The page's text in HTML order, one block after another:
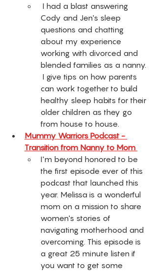
Cody and Jen's sleep
questions and chatting
about my experience
working with divorced and
blended families as a nanny.
I give tips on how parents
can work together to build
healthy sleep habits for their
older children as they go
from house to house.
Mummy Warriors Podcast -
Transition from Nanny to Mom
I'm beyond honored to be
the first episode ever of this
podcast that launched this
year. Melissa is a wonderful
mom on a mission to share
women's stories of
navigating motherhood and
overcoming. This episode is
a great 25 minute listen if
you want to get some